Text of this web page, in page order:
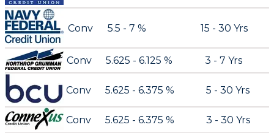
Conv 5.5 - 7 % 15 - 30 Yrs
Conv 5.625 - 6.125 % 3 - 7 Yrs
Conv 5.625 - 6.375 % 5 - 30 Yrs
Conv 5.625 - 6.375 % 3 - 30 Yrs